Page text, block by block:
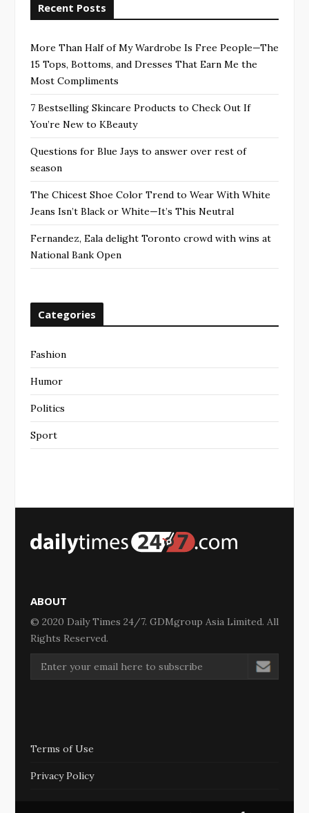
Recent Posts
More Than Half of My Wardrobe Is Free People—The
15 Tops, Bottoms, and Dresses That Earn Me the
Most Compliments
7 Bestselling Skincare Products to Check Out If
You’re New to KBeauty
Questions for Blue Jays to answer over rest of
season
The Chicest Shoe Color Trend to Wear With White
Jeans Isn’t Black or White—It’s This Neutral
Fernandez, Eala delight Toronto crowd with wins at
National Bank Open
Categories
Fashion
Humor
Politics
Sport
ABOUT
© 2020 Daily Times 24/7. GDMgroup Asia Limited. All
Rights Reserved.
Terms of Use
Privacy Policy